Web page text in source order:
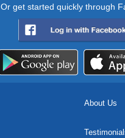
Or get started quickly through
About Us